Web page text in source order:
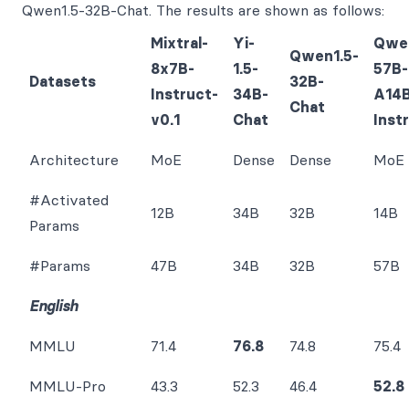
Qwen1.5-32B-Chat. The results are shown as follows:
Datasets
Mixtral-
8x7B-
Instruct-
v0.1
Yi-
1.5-
34B-
Chat
Qwen1.5-
32B-
Chat
57B-
Architecture MoE Dense Dense MoE
#Activated
Params
12B 34B 32B 14B
#Params 47B 34B 32B 57B
English
MMLU 71.4 76.8 74.8 75.4
MMLU-Pro 43.3 52.3 46.4 52.8